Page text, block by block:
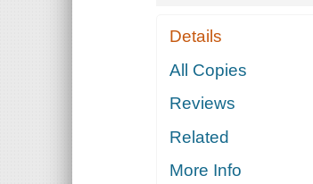
Details
All Copies
Reviews
Related
More Info